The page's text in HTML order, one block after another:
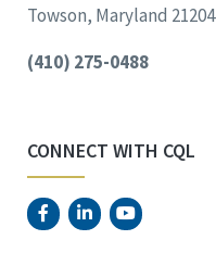
Towson, Maryland 21204
(410) 275-0488
CONNECT WITH CQL